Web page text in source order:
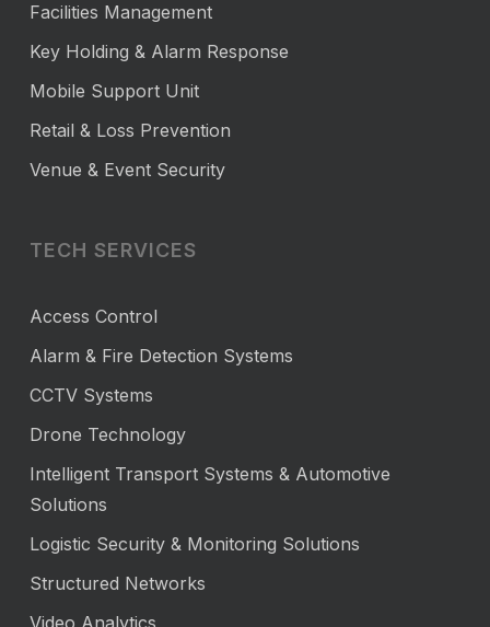
Facilities Management
Key Holding & Alarm Response
Mobile Support Unit
Retail & Loss Prevention
Venue & Event Security
TECH SERVICES
Access Control
Alarm & Fire Detection Systems
CCTV Systems
Drone Technology
Intelligent Transport Systems & Automotive
Solutions
Logistic Security & Monitoring Solutions
Structured Networks
Video Analytics